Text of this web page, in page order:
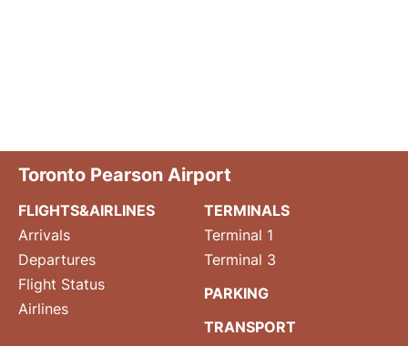
Toronto Pearson Airport
FLIGHTS&AIRLINES
Arrivals
Departures
Flight Status
Airlines
TERMINALS
Terminal 1
Terminal 3
PARKING
TRANSPORT